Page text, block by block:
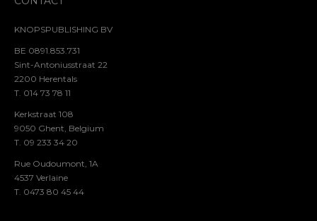
KNOPSPUBLISHING BV
BE 0891.853.731
Sint-Antoniusstraat 22
2200 Herentals
T. 014 73 78 11
Kerkstraat 108
9050 Ghent, Belgium
T. 09 233 34 20
Rue Oudoumont, 1A
4537 Verlaine
T. 0473 80 45 44